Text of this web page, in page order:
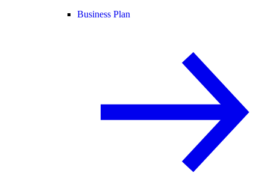
Business Plan